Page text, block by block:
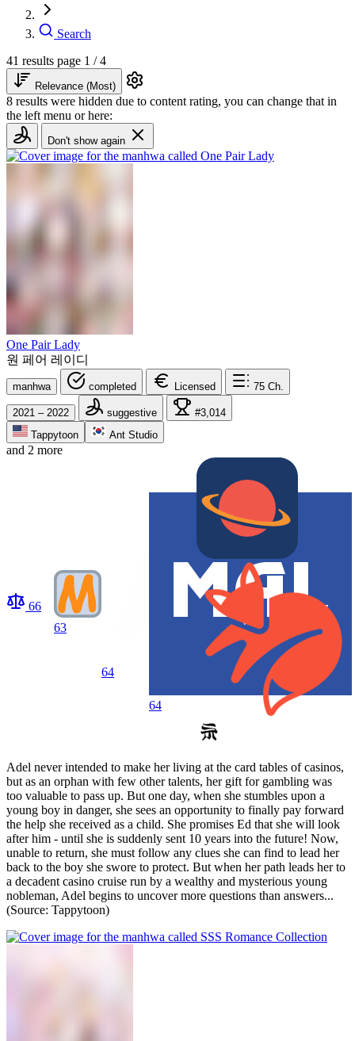
Search
41 results page 1 / 4
Relevance (Most)
8 results were hidden due to content rating, you can change that in
the left menu or here:
Don't show again
One Pair Lady
원 페어 레이디
manhwa completed Licensed 75 Ch.
2021 – 2022 suggestive
#3,014
Tappytoon
Ant Studio
and 2 more
66
63
64
64
Adel never intended to make her living at the card tables of casinos,
but as an orphan with few other talents, her gift for gambling was
too valuable to pass up. But one day, when she stumbles upon a
young boy in danger, she sees an opportunity to finally pay forward
the help she received as a child. She promises Ed that she will look
after him - until she is suddenly sent 10 years into the future! Now,
unable to return, she must follow any clues she can find to lead her
back to the boy she swore to protect. But when her path leads her to
a decadent casino cruise run by a wealthy and mysterious young
nobleman, Adel begins to uncover more questions than answers...
(Source: Tappytoon)